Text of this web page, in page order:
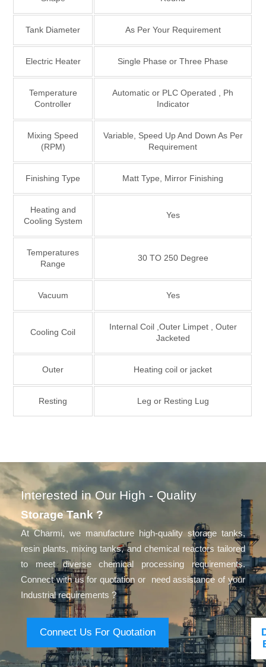
Tank Diameter As Per Your Requirement
Electric Heater Single Phase or Three Phase
Temperature
Controller
Automatic or PLC Operated , Ph
Indicator
Mixing Speed
(RPM)
Variable, Speed Up And Down As Per
Requirement
Finishing Type Matt Type, Mirror Finishing
Heating and
Cooling System
Yes
Temperatures
Range
30 TO 250 Degree
Vacuum Yes
Cooling Coil
Internal Coil ,Outer Limpet , Outer
Jacketed
Outer Heating coil or jacket
Resting Leg or Resting Lug
Interested in Our High - Quality
Storage Tank ?
At Charmi, we manufacture high-quality storage tanks,
resin plants, mixing tanks, and chemical reactors tailored
to meet diverse chemical processing requirements.
Connect with us for quotation or need assistance of your
Industrial requirements ?
Connect Us For Quotation